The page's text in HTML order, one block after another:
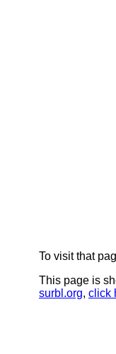
To visit that
This page is
surbl.org, click